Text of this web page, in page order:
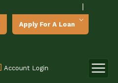
|
Apply For A Loan
Account Login